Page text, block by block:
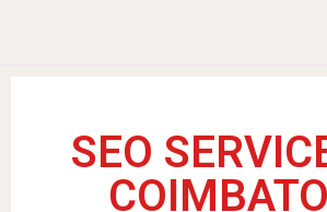
SEO